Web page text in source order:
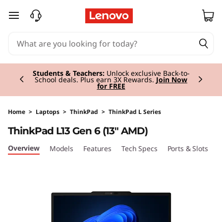
T
k
P
d
skip to main content
Students & Teachers:Unlock exclusive Back-to-
School deals. Plus earn 3X Rewards. Join Now
for FREE
Currently displaying item 2 of 3
Home > Laptops > ThinkPad > ThinkPad L Series
ThinkPad L13 Gen 6 (13" AMD)
Overview Models Features Tech Specs Ports & Slots